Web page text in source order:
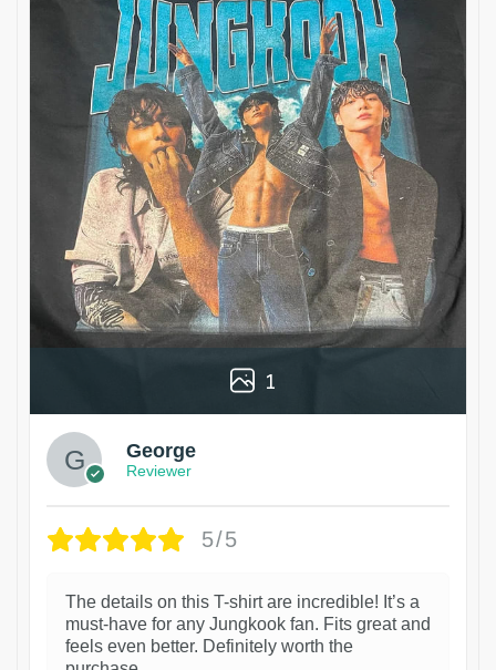
1
George
Reviewer
5/5
The details on this T-shirt are incredible! It’s a
must-have for any Jungkook fan. Fits great and
feels even better. Definitely worth the